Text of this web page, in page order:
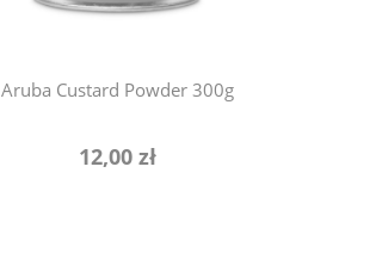
Aruba Custard Powder 300g
12,00 zł